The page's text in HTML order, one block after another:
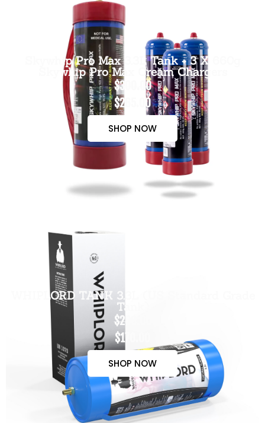
Skywhip Pro Max 3.3L Tank + 3 X 660g
Skywhip Pro Max Cream Chargers
$300.00
$265.00
SHOP NOW
WHIPLORD TANK 3.3L (US Standard Grade
Tank)
$200.00
$170.00
SHOP NOW